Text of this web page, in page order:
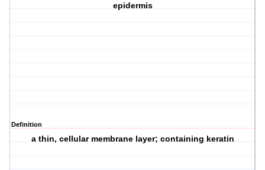
epidermis
Definition
a thin, cellular membrane layer; containing keratin